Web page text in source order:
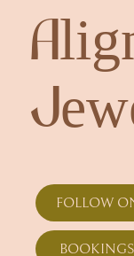
FOLLOW